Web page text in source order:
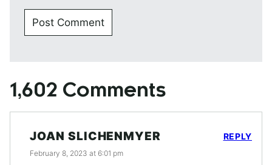
1,602 Comments
JOAN SLICHENMYER
February 8, 2023 at 6:01 pm
REPLY